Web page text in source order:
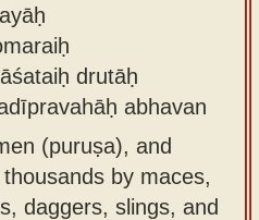
drutāḥ
abhavan
(puruṣa), and
by maces,
daggers, slings, and